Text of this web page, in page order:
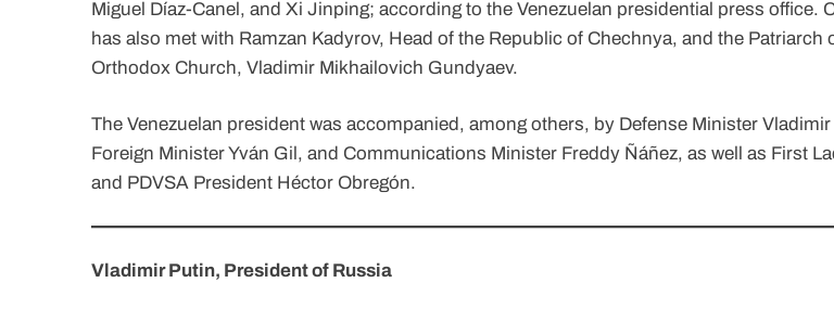
Miguel Díaz-Canel, and Xi Jinping; according to the Venezuelan presidential press office.
has also met with Ramzan Kadyrov, Head of the Republic of Chechnya, and the Patriarch
Orthodox Church, Vladimir Mikhailovich Gundyaev.
The Venezuelan president was accompanied, among others, by Defense Minister
Foreign Minister Yván Gil, and Communications Minister Freddy Ñáñez, as well as First
and PDVSA President Héctor Obregón.
Vladimir Putin, President of Russia